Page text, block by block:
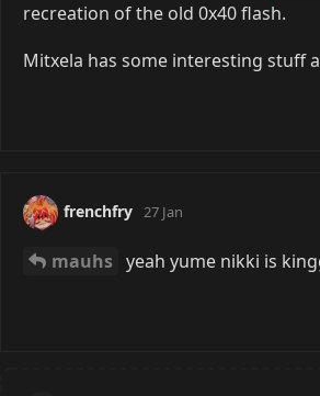
recreation of the old 0x40 flash.
Mitxela has some interesting stuff
frenchfry 27 Jan
mauhs yeah yume nikki is